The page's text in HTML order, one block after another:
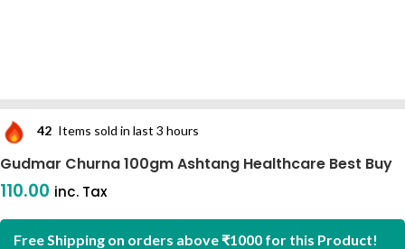
42 Items sold in last 3 hours
Gudmar Churna 100gm Ashtang Healthcare Best Buy
110.00 inc. Tax
Free Shipping on orders above ₹1000 for this Product!